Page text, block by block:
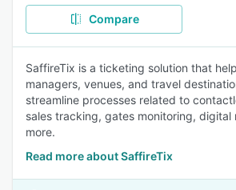
Compare
SaffireTix is a ticketing solution that
managers, venues, and travel
streamline processes related to
sales tracking, gates monitoring, digital
more.
Read more about SaffireTix